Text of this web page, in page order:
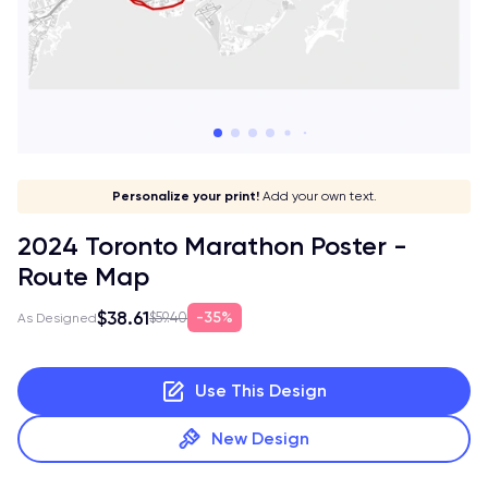
Go global!
Give it a meaning!
Personalize your print!Add your own text.
Stick to your aesthetic!
Make it your own!
2024 Toronto Marathon Poster -
Route Map
As Designed$38.61$59.40 35%
Use This Design
New Design